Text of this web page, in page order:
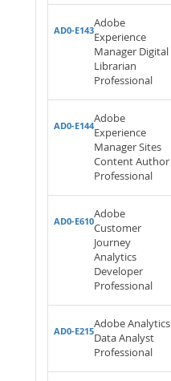
AD0-E143
Adobe
Experience
Manager Digital
Librarian
Professional
AD0-E144
Adobe
Experience
Manager Sites
Content Author
Professional
AD0-E610
Adobe
Customer
Journey
Analytics
Developer
Professional
AD0-E215
Adobe Analytics
Data Analyst
Professional